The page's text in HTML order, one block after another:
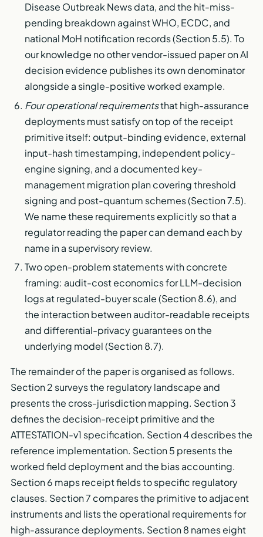
Disease Outbreak News data, and the hit-miss-
pending breakdown against WHO, ECDC, and
national MoH notification records (Section 5.5). To
our knowledge no other vendor-issued paper on AI
decision evidence publishes its own denominator
alongside a single-positive worked example.
Four operational requirementsthat high-assurance
deployments must satisfy on top of the receipt
primitive itself: output-binding evidence, external
input-hash timestamping, independent policy-
engine signing, and a documented key-
management migration plan covering threshold
signing and post-quantum schemes (Section 7.5).
We name these requirements explicitly so that a
regulator reading the paper can demand each by
name in a supervisory review.
Two open-problem statements with concrete
framing: audit-cost economics for LLM-decision
logs at regulated-buyer scale (Section 8.6), and
the interaction between auditor-readable receipts
and differential-privacy guarantees on the
underlying model (Section 8.7).
The remainder of the paper is organised as follows.
Section 2 surveys the regulatory landscape and
presents the cross-jurisdiction mapping. Section 3
defines the decision-receipt primitive and the
ATTESTATION-v1 specification. Section 4 describes the
reference implementation. Section 5 presents the
worked field deployment and the bias accounting.
Section 6 maps receipt fields to specific regulatory
clauses. Section 7 compares the primitive to adjacent
instruments and lists the operational requirements for
high-assurance deployments. Section 8 names eight